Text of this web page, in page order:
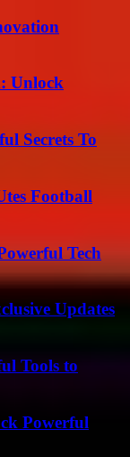
Unlock
Secrets To
Football
Tech
Updates
Tools to
Powerful